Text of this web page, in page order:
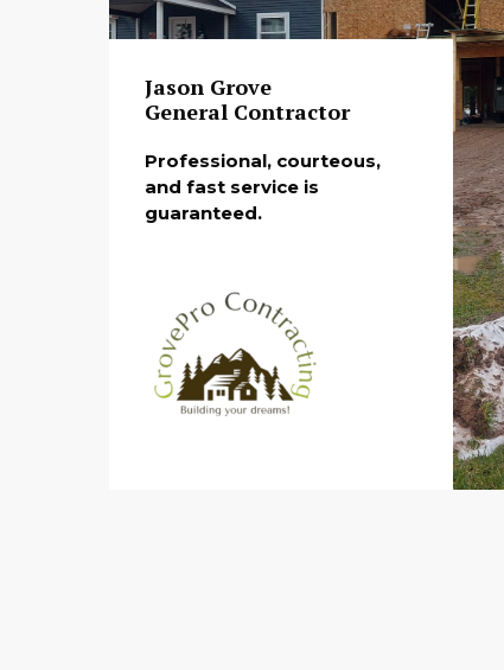
Jason Grove
General Contractor
Professional, courteous,
and fast service is
guaranteed.